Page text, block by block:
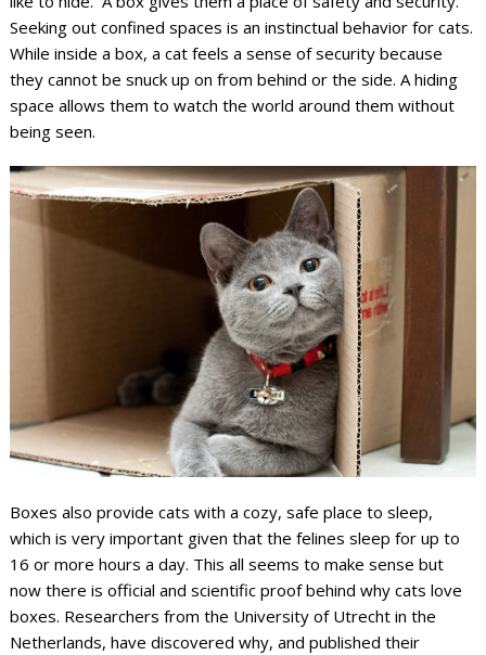
Seeking out confined spaces is an instinctual behavior for cats.
While inside a box, a cat feels a sense of security because
they cannot be snuck up on from behind or the side. A hiding
space allows them to watch the world around them without
being seen.
Boxes also provide cats with a cozy, safe place to sleep,
which is very important given that the felines sleep for up to
16 or more hours a day. This all seems to make sense but
now there is official and scientific proof behind why cats love
boxes. Researchers from the University of Utrecht in the
Netherlands, have discovered why, and published their